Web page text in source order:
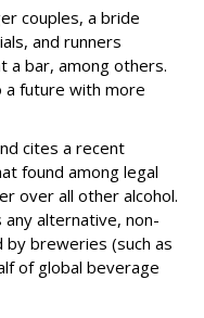
couples, a bride
and runners
a bar, among others.
a future with more
cites a recent
found among legal
over all other alcohol.
any alternative, non-
breweries (such as
of global beverage